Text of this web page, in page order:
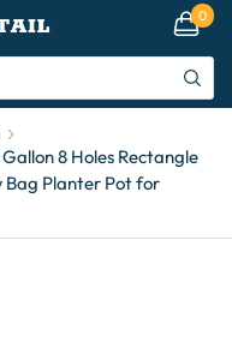
0
8 Holes Rectangle
Planter Pot for